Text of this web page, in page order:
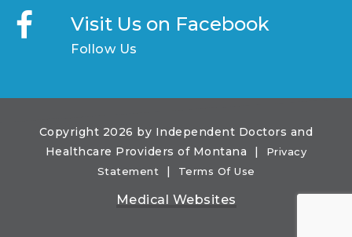
Visit Us on Facebook
Follow Us
Copyright 2026 by Independent Doctors and
Healthcare Providers of Montana
|
Privacy
Statement
| Terms Of Use
Medical Websites